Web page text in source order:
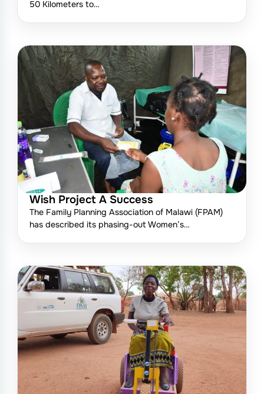
50 Kilometers to…
Wish Project A Success
The Family Planning Association of Malawi (FPAM)
has described its phasing-out Women’s…